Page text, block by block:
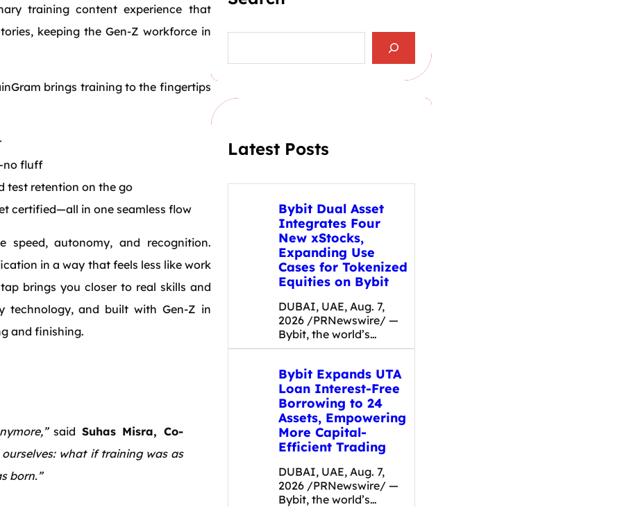
training content experience that
keeping the Gen-Z workforce in
brings training to the fingertips
fluff
test retention on the go
certified—all in one seamless flow
speed, autonomy, and recognition.
in a way that feels less like work
brings you closer to real skills and
technology, and built with Gen-Z in
and finishing.
said Suhas Misra, Co-
ourselves: what if training was as
born.”
a
h
Latest Posts
Bybit Dual Asset
Integrates Four
New xStocks,
Expanding Use
Cases for Tokenized
Equities on Bybit
DUBAI, UAE, Aug. 7,
2026 /PRNewswire/ —
Bybit, the world’s…
Bybit Expands UTA
Loan Interest-Free
Borrowing to 24
Assets, Empowering
More Capital-
Efficient Trading
DUBAI, UAE, Aug. 7,
2026 /PRNewswire/ —
Bybit, the world’s…